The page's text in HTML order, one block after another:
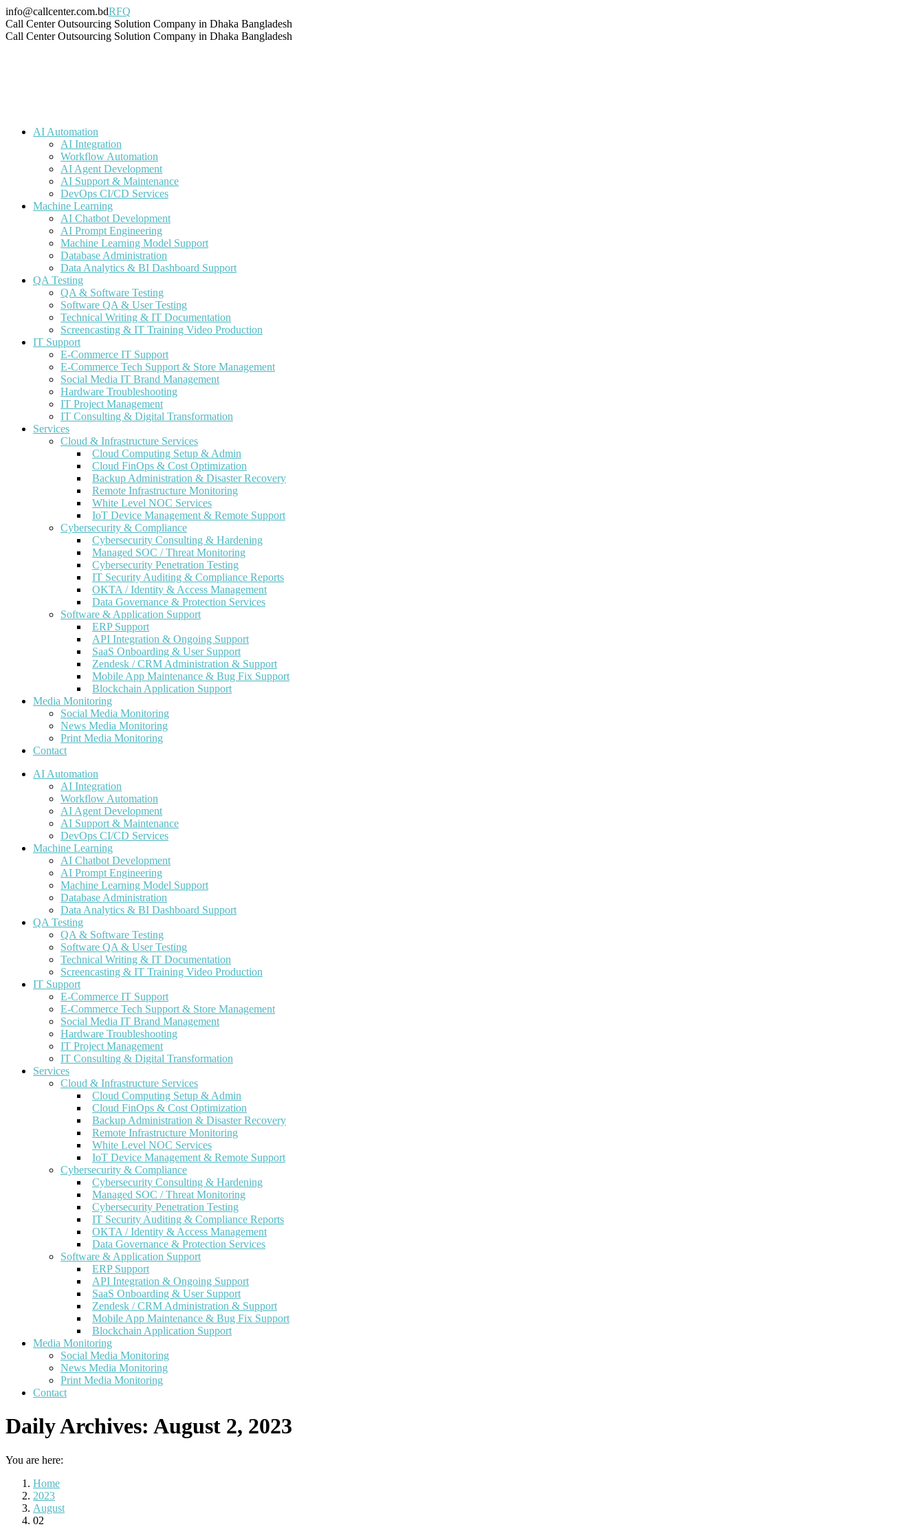
Skip
to
content
info@callcenter.com.bdRFQ
Facebook
page
X
page
Linkedin
page
Instagram
page
Pinterest
page
YouTube
page
Tumblr
page
Call Center Outsourcing Solution Company in Dhaka Bangladesh
Call Center Outsourcing Solution Company in Dhaka Bangladesh
AI Automation
AI Integration
Workflow Automation
AI Agent Development
AI Support & Maintenance
DevOps CI/CD Services
Machine Learning
AI Chatbot Development
AI Prompt Engineering
Machine Learning Model Support
Database Administration
Data Analytics & BI Dashboard Support
QA Testing
QA & Software Testing
Software QA & User Testing
Technical Writing & IT Documentation
Screencasting & IT Training Video Production
IT Support
E-Commerce IT Support
E-Commerce Tech Support & Store Management
Social Media IT Brand Management
Hardware Troubleshooting
IT Project Management
IT Consulting & Digital Transformation
Services
Cloud & Infrastructure Services
Cloud Computing Setup & Admin
Cloud FinOps & Cost Optimization
Backup Administration & Disaster Recovery
Remote Infrastructure Monitoring
White Level NOC Services
IoT Device Management & Remote Support
Cybersecurity & Compliance
Cybersecurity Consulting & Hardening
Managed SOC / Threat Monitoring
Cybersecurity Penetration Testing
IT Security Auditing & Compliance Reports
OKTA / Identity & Access Management
Data Governance & Protection Services
Software & Application Support
ERP Support
API Integration & Ongoing Support
SaaS Onboarding & User Support
Zendesk / CRM Administration & Support
Mobile App Maintenance & Bug Fix Support
Blockchain Application Support
Media Monitoring
Social Media Monitoring
News Media Monitoring
Print Media Monitoring
Contact
AI Automation
AI Integration
Workflow Automation
AI Agent Development
AI Support & Maintenance
DevOps CI/CD Services
Machine Learning
AI Chatbot Development
AI Prompt Engineering
Machine Learning Model Support
Database Administration
Data Analytics & BI Dashboard Support
QA Testing
QA & Software Testing
Software QA & User Testing
Technical Writing & IT Documentation
Screencasting & IT Training Video Production
IT Support
E-Commerce IT Support
E-Commerce Tech Support & Store Management
Social Media IT Brand Management
Hardware Troubleshooting
IT Project Management
IT Consulting & Digital Transformation
Services
Cloud & Infrastructure Services
Cloud Computing Setup & Admin
Cloud FinOps & Cost Optimization
Backup Administration & Disaster Recovery
Remote Infrastructure Monitoring
White Level NOC Services
IoT Device Management & Remote Support
Cybersecurity & Compliance
Cybersecurity Consulting & Hardening
Managed SOC / Threat Monitoring
Cybersecurity Penetration Testing
IT Security Auditing & Compliance Reports
OKTA / Identity & Access Management
Data Governance & Protection Services
Software & Application Support
ERP Support
API Integration & Ongoing Support
SaaS Onboarding & User Support
Zendesk / CRM Administration & Support
Mobile App Maintenance & Bug Fix Support
Blockchain Application Support
Media Monitoring
Social Media Monitoring
News Media Monitoring
Print Media Monitoring
Contact
Daily Archives: August 2, 2023
You are here:
Home
2023
August
02